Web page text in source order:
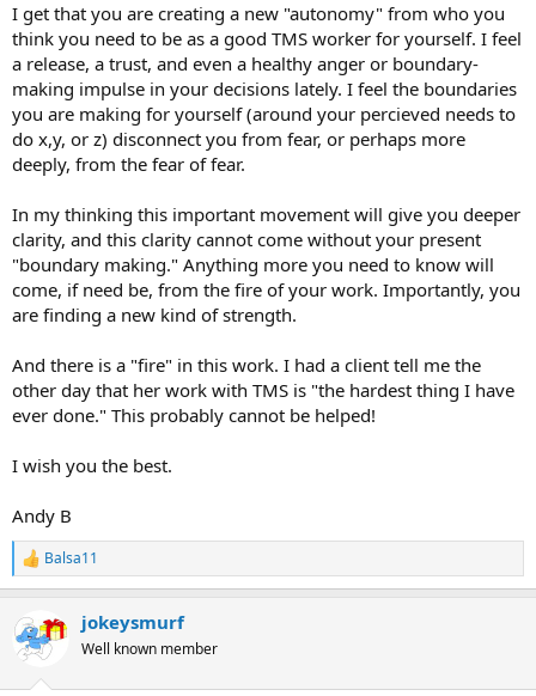
I get that you are creating a new "autonomy" from who you
think you need to be as a good TMS worker for yourself. I feel
a release, a trust, and even a healthy anger or boundary-
making impulse in your decisions lately. I feel the boundaries
you are making for yourself (around your percieved needs to
do x,y, or z) disconnect you from fear, or perhaps more
deeply, from the fear of fear.
In my thinking this important movement will give you deeper
clarity, and this clarity cannot come without your present
"boundary making." Anything more you need to know will
come, if need be, from the fire of your work. Importantly, you
are finding a new kind of strength.
And there is a "fire" in this work. I had a client tell me the
other day that her work with TMS is "the hardest thing I have
ever done." This probably cannot be helped!
I wish you the best.
Andy B
R
e
c
t
i
Balsa11
jokeysmurf
Well known member